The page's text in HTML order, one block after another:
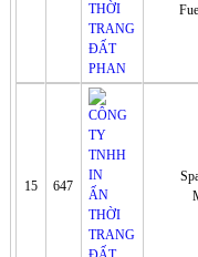
15 647